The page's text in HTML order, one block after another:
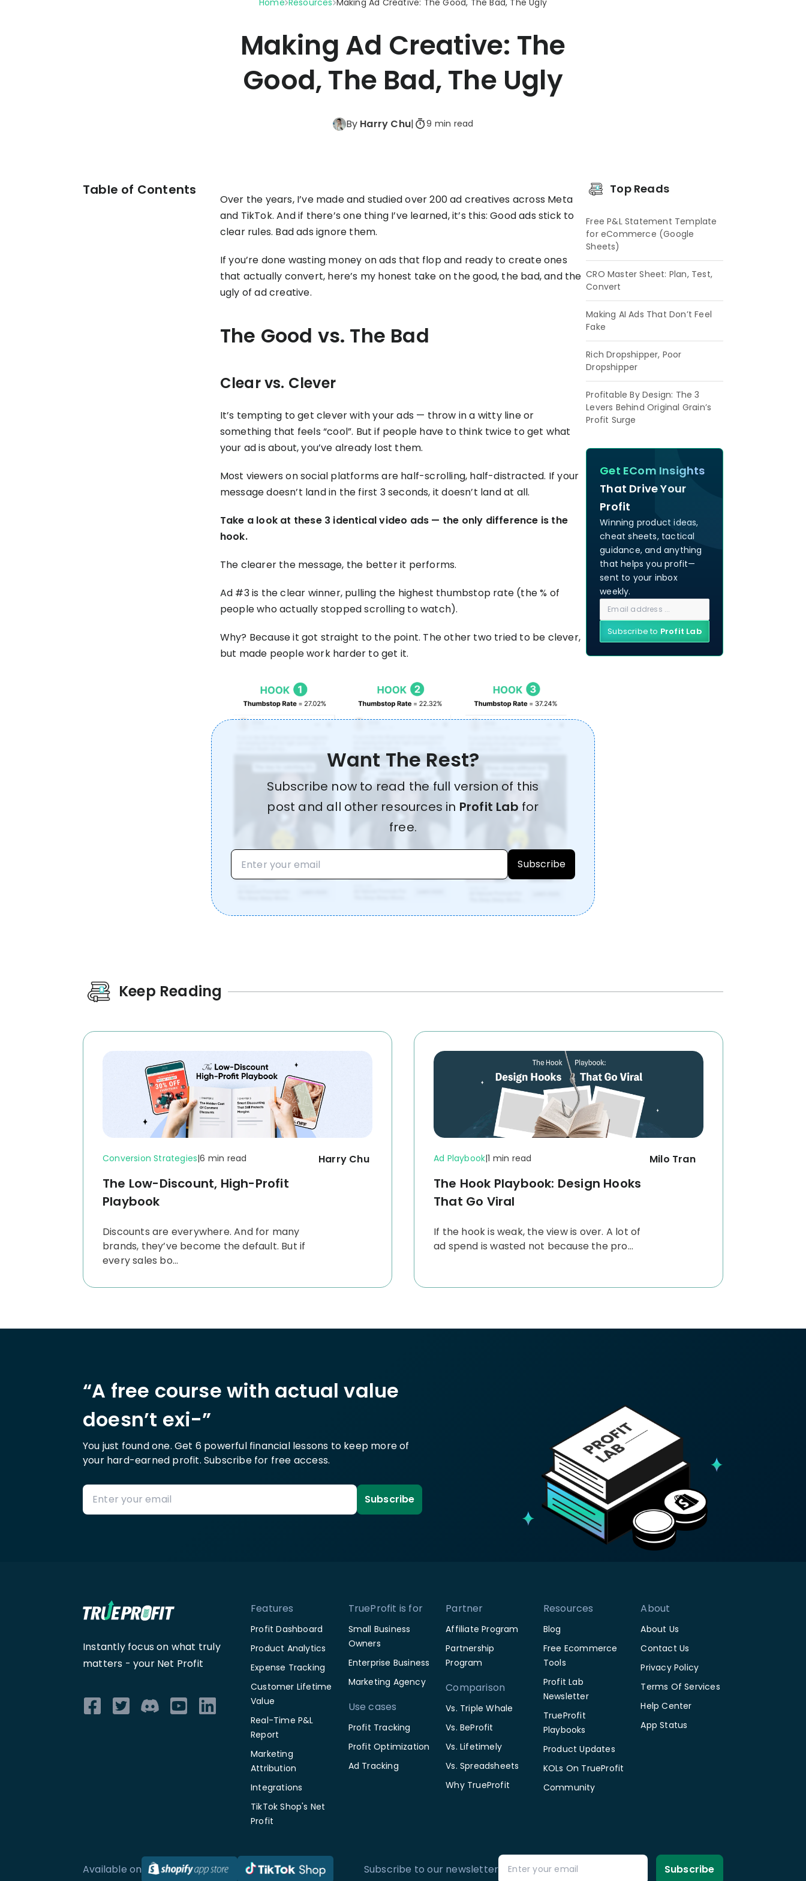
See TrueProfit in action
Turn today’s insights into tomorrow’s
Book a demo
Triple Discount
Shopify App
Detector
Shopify Theme
Detector
Playbooks
your Shopify brand
make profitable
TrueProfit
Making Ad Creative: The
Good, The Bad, The Ugly
By Harry Chu| 9 min read
Table of Contents
Over the years, I’ve made and studied over 200 ad creatives across Meta
and TikTok. And if there’s one thing I’ve learned, it’s this: Good ads stick to
clear rules. Bad ads ignore them.
If you’re done wasting money on ads that flop and ready to create ones
that actually convert, here’s my honest take on the good, the bad, and the
ugly of ad creative.
The Good vs. The Bad
Clear vs. Clever
It’s tempting to get clever with your ads — throw in a witty line or
something that feels “cool”. But if people have to think twice to get what
your ad is about, you’ve already lost them.
Most viewers on social platforms are half-scrolling, half-distracted. If your
message doesn’t land in the first 3 seconds, it doesn’t land at all.
Take a look at these 3 identical video ads — the only difference is the
hook.
The clearer the message, the better it performs.
Ad #3 is the clear winner, pulling the highest thumbstop rate (the % of
people who actually stopped scrolling to watch).
Why? Because it got straight to the point. The other two tried to be clever,
but made people work harder to get it.
Want The Rest?
Subscribe now to read the full version of this
post and all other resources in Profit Lab for
free.
Subscribe
Top Reads
Free P&L Statement Template
for eCommerce (Google
Sheets)
CRO Master Sheet: Plan, Test,
Convert
Making AI Ads That Don’t Feel
Fake
Rich Dropshipper, Poor
Dropshipper
Profitable By Design: The 3
Levers Behind Original Grain’s
Profit Surge
Get ECom Insights
That Drive Your
Profit
Winning product ideas,
cheat sheets, tactical
guidance, and anything
that helps you profit—
sent to your inbox
weekly.
Subscribe to Profit Lab
Keep Reading
Conversion Strategies|6 min read
The Low-Discount, High-Profit
Playbook
Discounts are everywhere. And for many
brands, they’ve become the default. But if
every sales bo...
Harry Chu Ad Playbook|1 min read
The Hook Playbook: Design Hooks
That Go Viral
If the hook is weak, the view is over. A lot of
ad spend is wasted not because the pro...
Milo Tran
“A free course with actual value
doesn’t exi-”
You just found one. Get 6 powerful financial lessons to keep more of
your hard-earned profit. Subscribe for free access.
Subscribe
Instantly focus on what truly
matters - your Net Profit
Features
Profit Dashboard
Product Analytics
Expense Tracking
Customer Lifetime
Value
Real-Time P&L
Report
Marketing
Attribution
Integrations
TikTok Shop's Net
Profit
TrueProfit is for
Small Business
Owners
Enterprise Business
Marketing Agency
Use cases
Profit Tracking
Profit Optimization
Ad Tracking
Partner
Affiliate Program
Partnership
Program
Comparison
Vs. Triple Whale
Vs. BeProfit
Vs. Lifetimely
Vs. Spreadsheets
Why TrueProfit
Resources
Blog
Free Ecommerce
Tools
Profit Lab
Newsletter
TrueProfit
Playbooks
Product Updates
KOLs On TrueProfit
Community
About
About Us
Contact Us
Privacy Policy
Terms Of Services
Help Center
App Status
Available on Subscribe to our newsletter Subscribe